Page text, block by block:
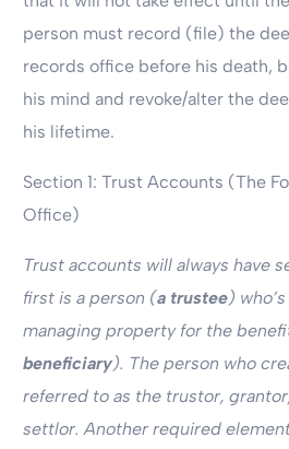
person must record (file) the
records office before his death,
his mind and revoke/alter the
his lifetime.
Section 1: Trust Accounts (The
Office)
Trust accounts will always have
first is a person (a trustee)
managing property for the
beneficiary). The person who
referred to as the trustor,
settlor. Another required